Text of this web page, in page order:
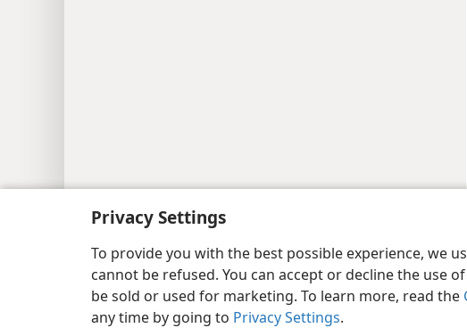
Privacy Settings
To provide you with the best possible experience, we
cannot be refused. You can accept or decline the use
be sold or used for marketing. To learn more, read the
any time by going to Privacy Settings.